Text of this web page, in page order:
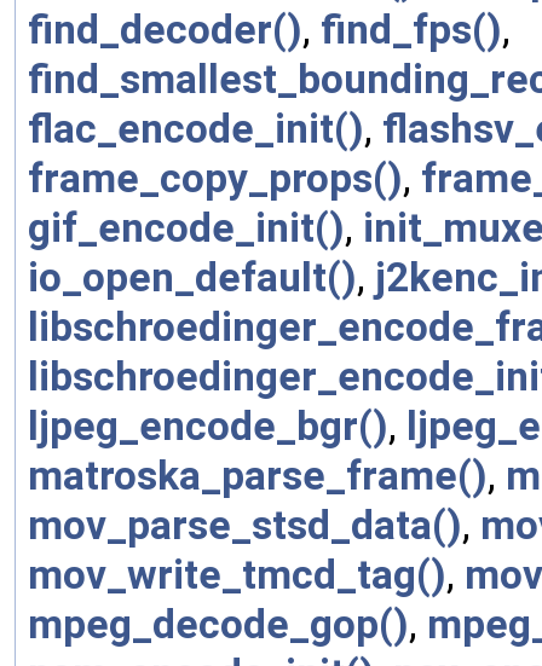
find_decoder(), find_fps(),
flac_encode_init(),
frame_copy_props(),
gif_encode_init(),
io_open_default(),
ljpeg_encode_bgr(),
matroska_parse_frame(),
mov_parse_stsd_data(),
mov_write_tmcd_tag(),
mpeg_decode_gop(),